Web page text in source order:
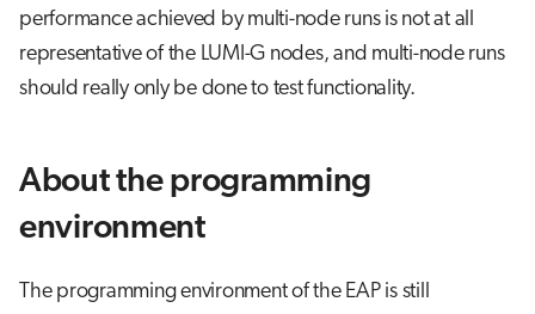
performance achieved by multi-node runs is not at all
representative of the LUMI-G nodes, and multi-node runs
should really only be done to test functionality.
About the programming
environment
The programming environment of the EAP is still